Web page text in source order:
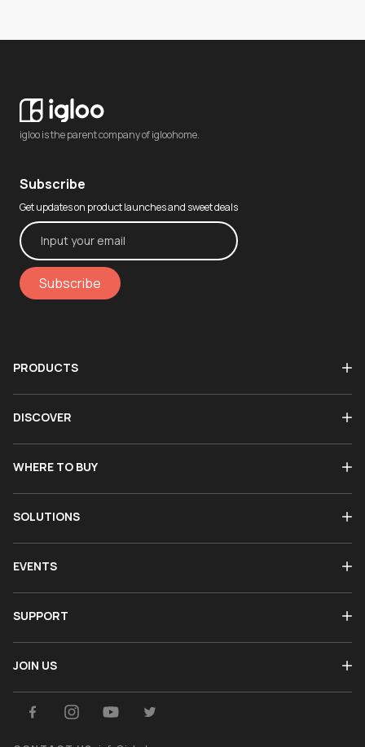
igloo is the parent company of igloohome.
Subscribe
Get updates on product launches and sweet deals
Subscribe
PRODUCTS
DISCOVER
WHERE TO BUY
SOLUTIONS
EVENTS
SUPPORT
JOIN US